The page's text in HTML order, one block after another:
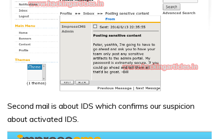
Second mail is about IDS which confirms our suspicion
about activated IDS.